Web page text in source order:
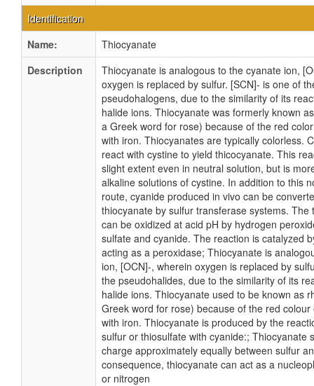
Identification
Name:
Thiocyanate
Description
Thiocyanate is analogous to the cyanate ion,
oxygen is replaced by sulfur. [SCN]- is one of
pseudohalogens, due to the similarity of its
halide ions. Thiocyanate was formerly known
a Greek word for rose) because of the red
with iron. Thiocyanates are typically colorless.
react with cystine to yield thicocyanate. This
slight extent even in neutral solution, but is
alkaline solutions of cystine. In addition to this
route, cyanide produced in vivo can be
thiocyanate by sulfur transferase systems. The
can be oxidized at acid pH by hydrogen
sulfate and cyanide. The reaction is catalyzed
acting as a peroxidase; Thiocyanate is
ion, [OCN]-, wherein oxygen is replaced by
the pseudohalides, due to the similarity of its
halide ions. Thiocyanate used to be known as
Greek word for rose) because of the red colour
with iron. Thiocyanate is produced by the
sulfur or thiosulfate with cyanide:; Thiocyanate
charge approximately equally between sulfur
consequence, thiocyanate can act as a
or nitrogen